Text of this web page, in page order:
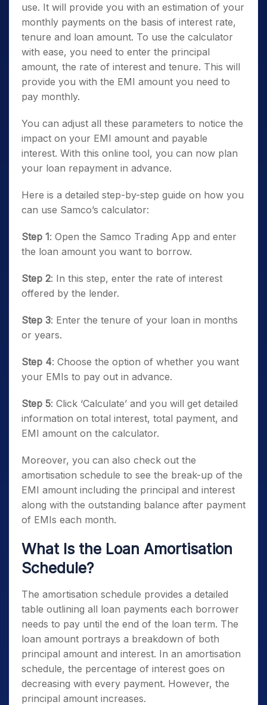
use. It will provide you with an estimation of your
monthly payments on the basis of interest rate,
tenure and loan amount. To use the calculator
with ease, you need to enter the principal
amount, the rate of interest and tenure. This will
provide you with the EMI amount you need to
pay monthly.
You can adjust all these parameters to notice the
impact on your EMI amount and payable
interest. With this online tool, you can now plan
your loan repayment in advance.
Here is a detailed step-by-step guide on how you
can use Samco’s calculator:
Step 1: Open the Samco Trading App and enter
the loan amount you want to borrow.
Step 2: In this step, enter the rate of interest
offered by the lender.
Step 3: Enter the tenure of your loan in months
or years.
Step 4: Choose the option of whether you want
your EMIs to pay out in advance.
Step 5: Click ‘Calculate’ and you will get detailed
information on total interest, total payment, and
EMI amount on the calculator.
Moreover, you can also check out the
amortisation schedule to see the break-up of the
EMI amount including the principal and interest
along with the outstanding balance after payment
of EMIs each month.
What Is the Loan Amortisation
Schedule?
The amortisation schedule provides a detailed
table outlining all loan payments each borrower
needs to pay until the end of the loan term. The
loan amount portrays a breakdown of both
principal amount and interest. In an amortisation
schedule, the percentage of interest goes on
decreasing with every payment. However, the
principal amount increases.